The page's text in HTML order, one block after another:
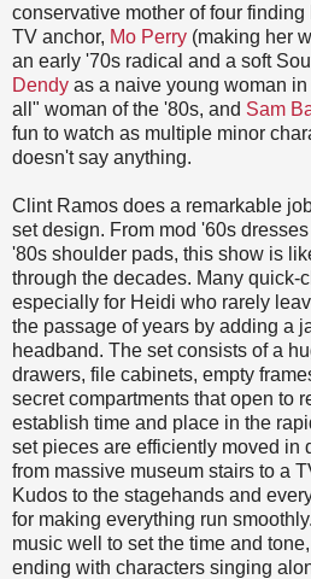
conservative mother of four
TV anchor, Mo Perry (making her
an early '70s radical and a soft
Dendy as a naive young woman
all" woman of the '80s, and Sam
fun to watch as multiple minor
doesn't say anything.
Clint Ramos does a remarkable
set design. From mod '60s
'80s shoulder pads, this show is
through the decades. Many quick-
especially for Heidi who rarely
the passage of years by adding a
headband. The set consists of a
drawers, file cabinets, empty
secret compartments that open to
establish time and place in the
set pieces are efficiently moved in
from massive museum stairs to a
Kudos to the stagehands and
for making everything run
music well to set the time and
ending with characters singing